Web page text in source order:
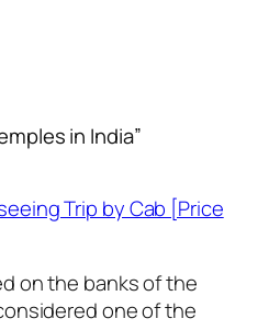
in India”
Trip by Cab [Price
on the banks of the
one of the